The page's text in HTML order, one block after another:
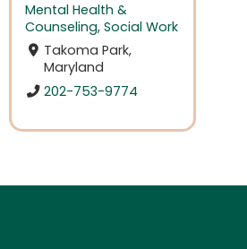
Mental Health &
Counseling, Social Work
Takoma Park,
Maryland
202-753-9774